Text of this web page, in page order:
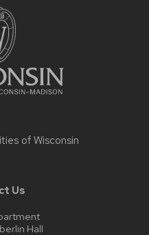
of Wisconsin
Us
Hall